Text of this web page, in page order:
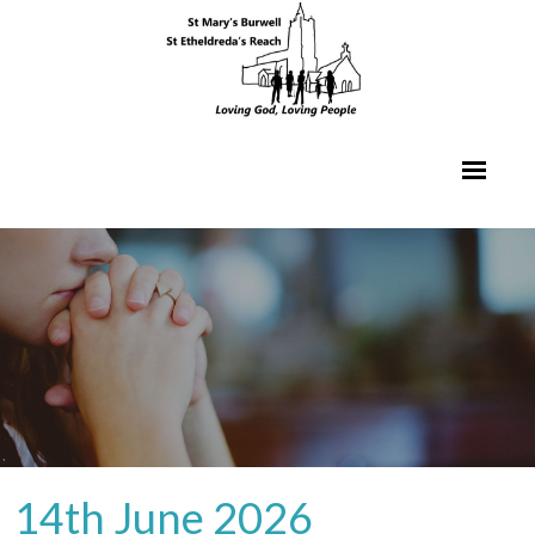
14th June 2026